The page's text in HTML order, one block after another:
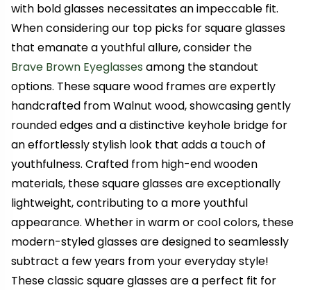
with bold glasses necessitates an impeccable fit.
When considering our top picks for square glasses
that emanate a youthful allure, consider the
Brave Brown Eyeglasses among the standout
options. These square wood frames are expertly
handcrafted from Walnut wood, showcasing gently
rounded edges and a distinctive keyhole bridge for
an effortlessly stylish look that adds a touch of
youthfulness. Crafted from high-end wooden
materials, these square glasses are exceptionally
lightweight, contributing to a more youthful
appearance. Whether in warm or cool colors, these
modern-styled glasses are designed to seamlessly
subtract a few years from your everyday style!
These classic square glasses are a perfect fit for